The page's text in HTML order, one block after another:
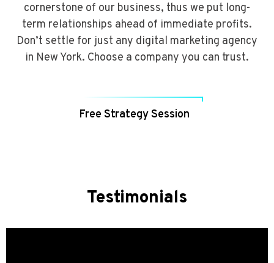
cornerstone of our business, thus we put long-
term relationships ahead of immediate profits.
Don’t settle for just any digital marketing agency
in New York. Choose a company you can trust.
Free Strategy Session
Testimonials